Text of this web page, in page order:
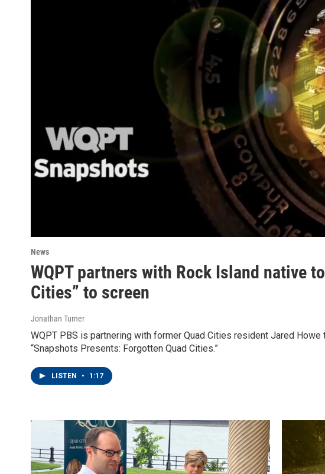
News
WQPT partners with Rock Island native
Cities” to screen
Jonathan Turner
WQPT PBS is partnering with former Quad Cities resident Jared
“Snapshots Presents: Forgotten Quad Cities.”
LISTEN • 1:17